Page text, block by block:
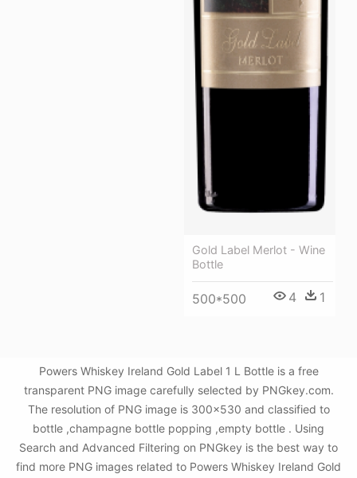
Gold Label Merlot - Wine
Bottle
500*500 4 1
Powers Whiskey Ireland Gold Label 1 L Bottle is a free
transparent PNG image carefully selected by PNGkey.com.
The resolution of PNG image is 300x530 and classified to
bottle ,champagne bottle popping ,empty bottle . Using
Search and Advanced Filtering on PNGkey is the best way to
find more PNG images related to Powers Whiskey Ireland Gold